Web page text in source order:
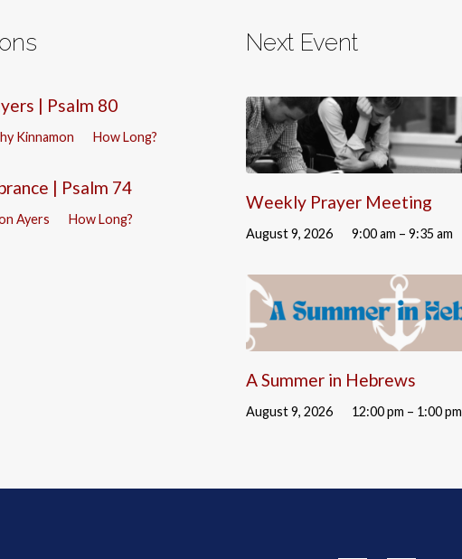
| Psalm 80
Kinnamon How Long?
| Psalm 74
Ayers How Long?
Next Event
Weekly Prayer Meeting
August 9, 2026 9:00 am – 9:35 am
A Summer in Hebrews
August 9, 2026 12:00 pm – 1:00 pm